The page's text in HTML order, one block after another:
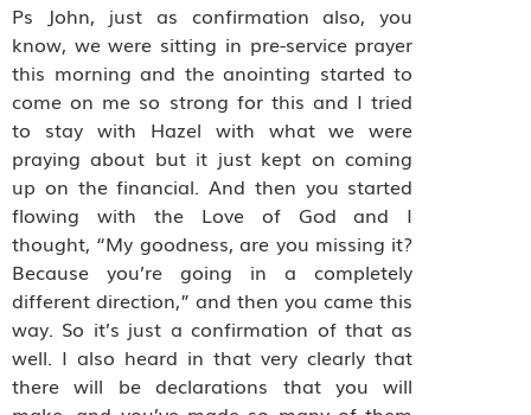
Ps John, just as confirmation also, you
know, we were sitting in pre-service prayer
this morning and the anointing started to
come on me so strong for this and I tried
to stay with Hazel with what we were
praying about but it just kept on coming
up on the financial. And then you started
flowing with the Love of God and I
thought, “My goodness, are you missing it?
Because you’re going in a completely
different direction,” and then you came this
way. So it’s just a confirmation of that as
well. I also heard in that very clearly that
there will be declarations that you will